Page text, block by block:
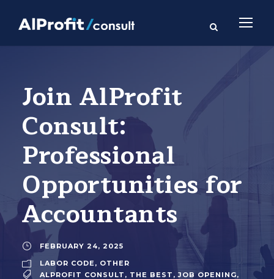
Join AlProfit
Consult:
Professional
Opportunities for
Accountants
FEBRUARY 24, 2025
LABOR CODE, OTHER
ALPROFIT CONSULT , THE BEST , JOB OPENING,